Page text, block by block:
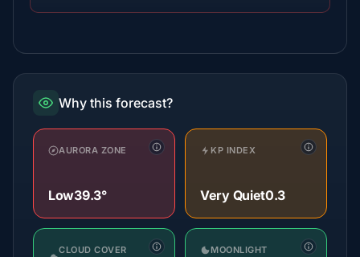
Why this forecast?
AURORA ZONE
Low39.3°
KP INDEX
Very Quiet0.3
CLOUD COVER
MOONLIGHT